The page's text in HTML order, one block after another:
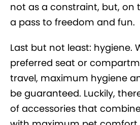
not as a constraint, but, on
a pass to freedom and fun.
Last but not least: hygiene.
preferred seat or
travel, maximum hygiene
be guaranteed. Luckily,
of accessories that